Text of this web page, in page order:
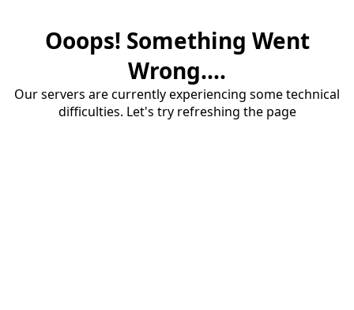
Ooops! Something Went
Wrong....
Our servers are currently experiencing some technical
difficulties. Let's try refreshing the page